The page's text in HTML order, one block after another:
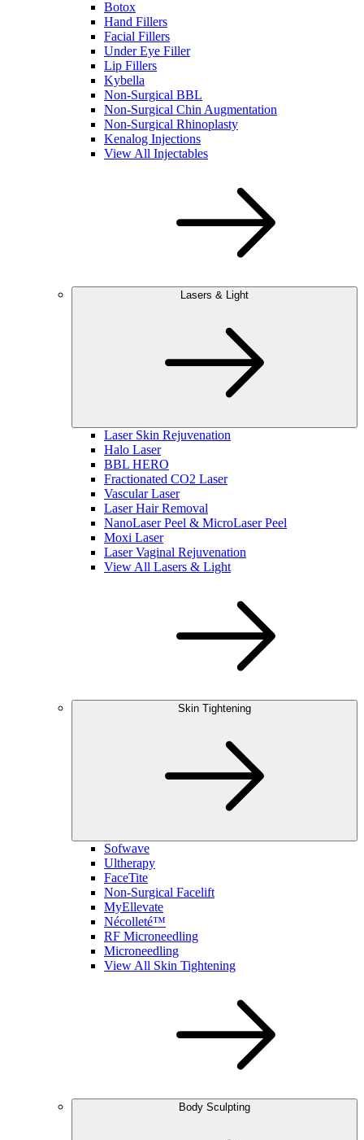
Botox
Hand Fillers
Facial Fillers
Under Eye Filler
Lip Fillers
Kybella
Non-Surgical BBL
Non-Surgical Chin Augmentation
Non-Surgical Rhinoplasty
Kenalog Injections
View All Injectables
Lasers & Light
Laser Skin Rejuvenation
Halo Laser
BBL HERO
Fractionated CO2 Laser
Vascular Laser
Laser Hair Removal
NanoLaser Peel & MicroLaser Peel
Moxi Laser
Laser Vaginal Rejuvenation
View All Lasers & Light
Skin Tightening
Sofwave
Ultherapy
FaceTite
Non-Surgical Facelift
MyEllevate
Nécolleté™
RF Microneedling
Microneedling
View All Skin Tightening
Body Sculpting